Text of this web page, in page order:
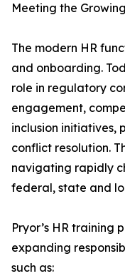
Meeting the
The modern HR
and onboarding.
role in regulatory
engagement,
inclusion initiatives,
conflict resolution.
navigating rapidly
federal, state and
Pryor’s HR training
expanding
such as: